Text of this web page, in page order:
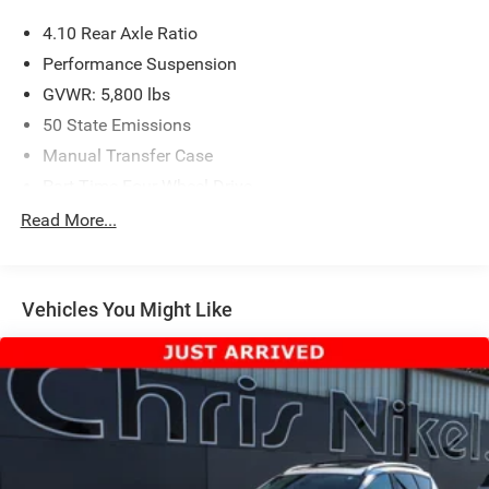
4.10 Rear Axle Ratio
Performance Suspension
GVWR: 5,800 lbs
50 State Emissions
Manual Transfer Case
Driver Selectable Front Locking Differential
Protection
Stop-Start Dual Battery System
Towing Equipment -inc: Trailer Sway Control
Read More...
Vehicles You Might Like